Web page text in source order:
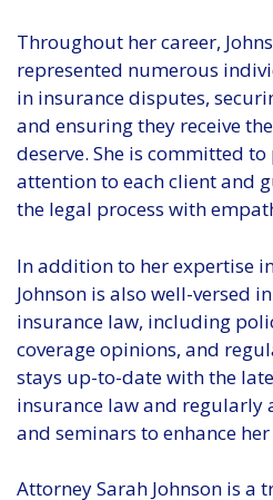
Throughout her career,
represented numerous
in insurance disputes,
and ensuring they receive
deserve. She is committed
attention to each client and
the legal process with
In addition to her expertise
Johnson is also well-versed
insurance law, including
coverage opinions, and
stays up-to-date with the
insurance law and regularly
and seminars to enhance
Attorney Sarah Johnson is a